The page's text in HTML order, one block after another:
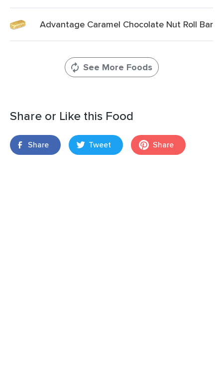
Advantage Caramel Chocolate Nut Roll Bar
See More Foods
Share or Like this Food
Share Tweet Share